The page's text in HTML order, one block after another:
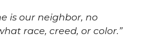
is our neighbor, no
race, creed, or color.”